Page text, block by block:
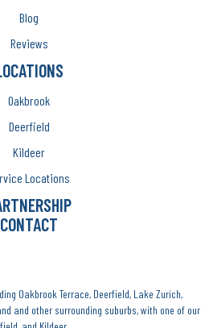
Blog
Reviews
Oakbrook
Deerfield
Kildeer
Locations
CONTACT
Oakbrook Terrace, Deerfield, Lake Zurich,
and other surrounding suburbs, with one of our